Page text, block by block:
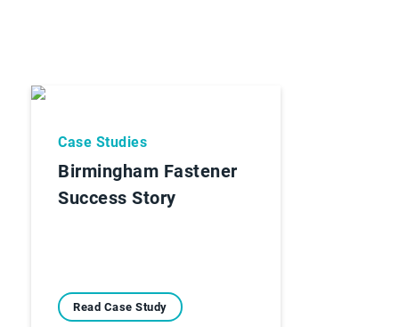
Case Studies
Birmingham Fastener
Success Story
Read Case Study